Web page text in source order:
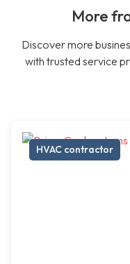
More
Discover more
with trusted service
HVAC contractor